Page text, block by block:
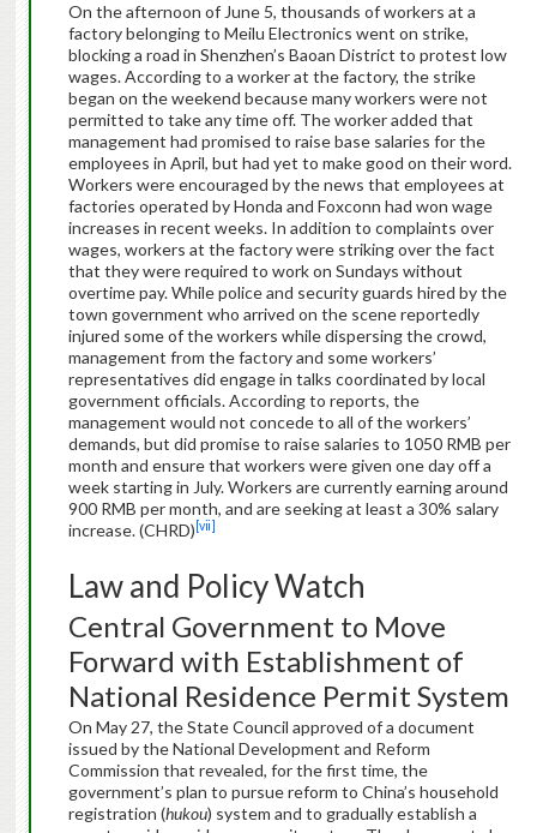
On the afternoon of June 5, thousands of workers at a
factory belonging to Meilu Electronics went on strike,
blocking a road in Shenzhen’s Baoan District to protest low
wages. According to a worker at the factory, the strike
began on the weekend because many workers were not
permitted to take any time off. The worker added that
management had promised to raise base salaries for the
employees in April, but had yet to make good on their word.
Workers were encouraged by the news that employees at
factories operated by Honda and Foxconn had won wage
increases in recent weeks. In addition to complaints over
wages, workers at the factory were striking over the fact
that they were required to work on Sundays without
overtime pay. While police and security guards hired by the
town government who arrived on the scene reportedly
injured some of the workers while dispersing the crowd,
management from the factory and some workers’
representatives did engage in talks coordinated by local
government officials. According to reports, the
management would not concede to all of the workers’
demands, but did promise to raise salaries to 1050 RMB per
month and ensure that workers were given one day off a
week starting in July. Workers are currently earning around
900 RMB per month, and are seeking at least a 30% salary
increase. (CHRD) [vii]
Law and Policy Watch
Central Government to Move
Forward with Establishment of
National Residence Permit System
On May 27, the State Council approved of a document
issued by the National Development and Reform
Commission that revealed, for the first time, the
government’s plan to pursue reform to China’s household
registration (hukou) system and to gradually establish a